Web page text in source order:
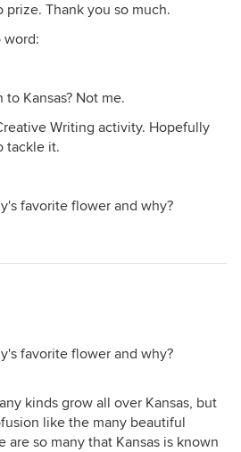
Thank you so much.
word:
Kansas? Not me.
Writing activity. Hopefully
tackle it.
favorite flower and why?
favorite flower and why?
kinds grow all over Kansas, but
like the many beautiful
are so many that Kansas is known